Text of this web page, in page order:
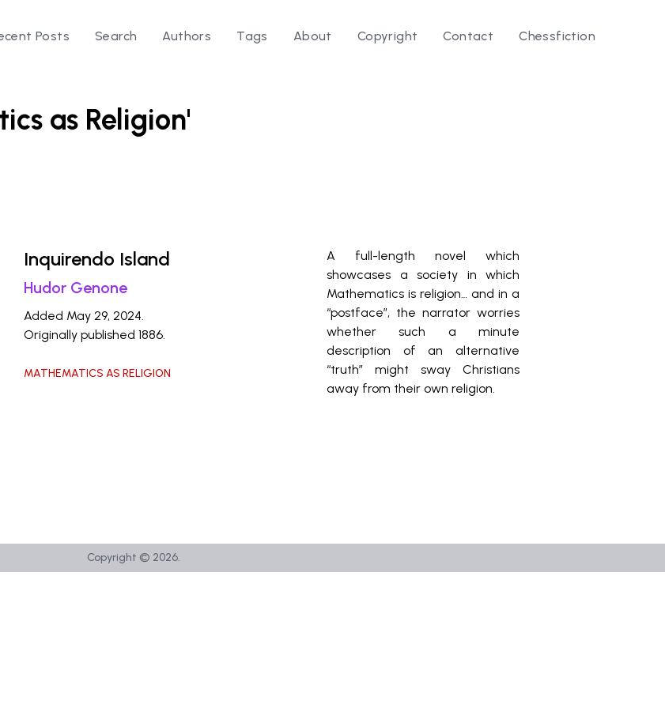
Posts Search Authors Tags About Copyright Contact Chessfiction
as Religion'
Inquirendo Island
Hudor Genone
Added May 29, 2024.
Originally published 1886.
MATHEMATICS AS RELIGION
A full-length novel which
showcases a society in which
Mathematics is religion… and in a
“postface”, the narrator worries
whether such a minute
description of an alternative
“truth” might sway Christians
away from their own religion.
Copyright © 2026.